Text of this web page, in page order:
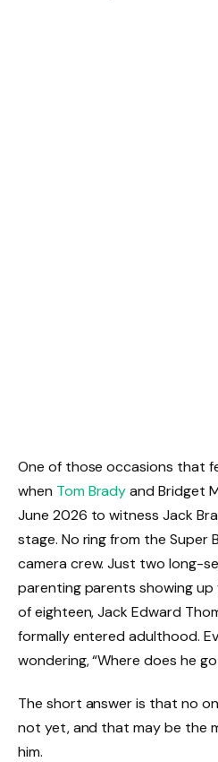
One of those occasions that
when Tom Bradyand Bridget
June 2026 to witness Jack
stage. No ring from the Super
camera crew. Just two long-
parenting parents showing
of eighteen, Jack Edward
formally entered adulthood.
wondering, “Where does he
The short answer is that no
not yet, and that may be the
him.